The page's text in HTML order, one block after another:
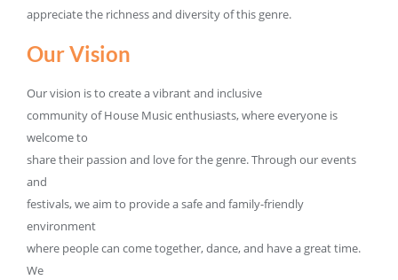
appreciate the richness and diversity of this genre.
Our Vision
Our vision is to create a vibrant and inclusive
community of House Music enthusiasts, where everyone is
welcome to
share their passion and love for the genre. Through our events
and
festivals, we aim to provide a safe and family-friendly
environment
where people can come together, dance, and have a great time.
We